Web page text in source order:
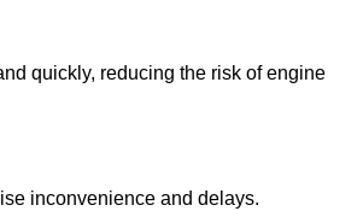
quickly, reducing the risk of engine
inconvenience and delays.